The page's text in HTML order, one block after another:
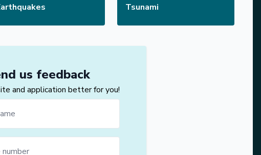
Tsunami
us feedback
and application better for you!